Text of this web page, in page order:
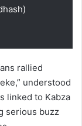
rallied
understood
linked to Kabza
serious buzz